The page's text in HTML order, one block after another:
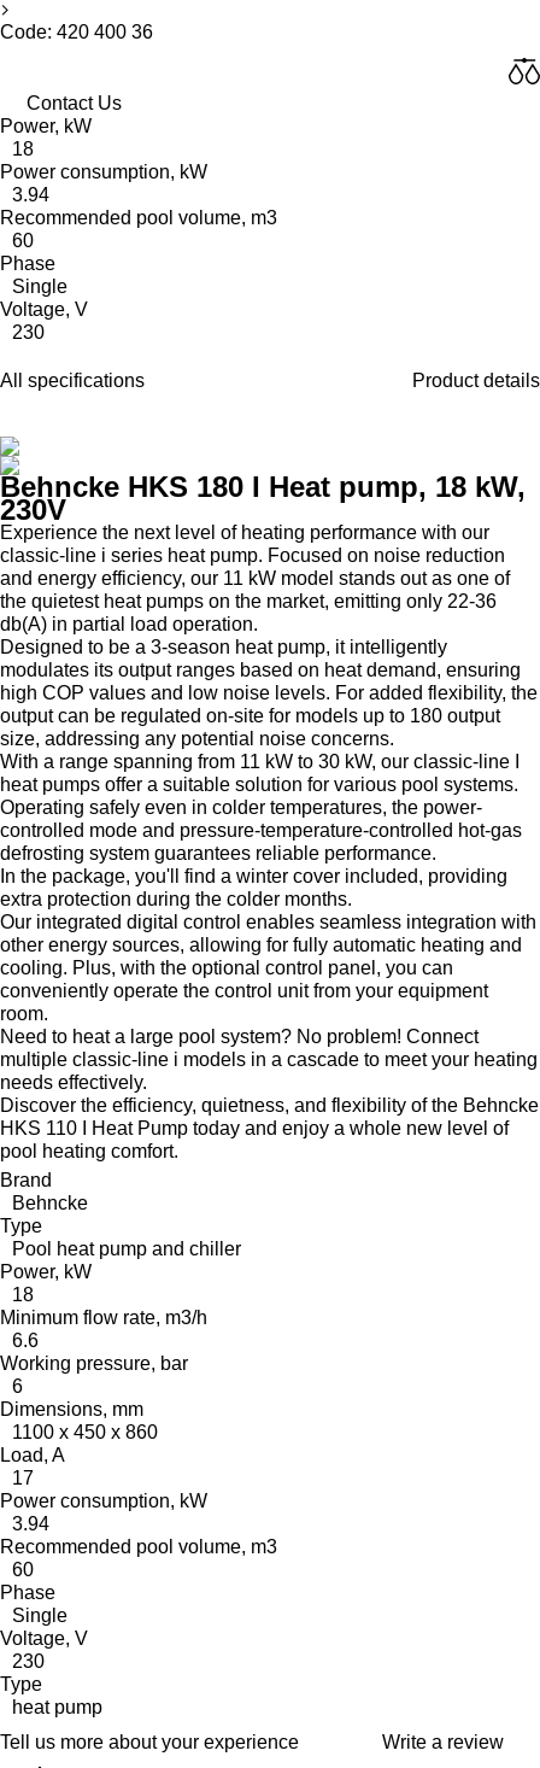
Code: 420 400 36
Contact Us
Power, kW
18
Power consumption, kW
3.94
Recommended pool volume, m3
60
Phase
Single
Voltage, V
230
All specifications Product details
Behncke HKS 180 I Heat pump, 18 kW,
230V
Experience the next level of heating performance with our
classic-line i series heat pump. Focused on noise reduction
and energy efficiency, our 11 kW model stands out as one of
the quietest heat pumps on the market, emitting only 22-36
db(A) in partial load operation.
Designed to be a 3-season heat pump, it intelligently
modulates its output ranges based on heat demand, ensuring
high COP values and low noise levels. For added flexibility, the
output can be regulated on-site for models up to 180 output
size, addressing any potential noise concerns.
With a range spanning from 11 kW to 30 kW, our classic-line I
heat pumps offer a suitable solution for various pool systems.
Operating safely even in colder temperatures, the power-
controlled mode and pressure-temperature-controlled hot-gas
defrosting system guarantees reliable performance.
In the package, you'll find a winter cover included, providing
extra protection during the colder months.
Our integrated digital control enables seamless integration with
other energy sources, allowing for fully automatic heating and
cooling. Plus, with the optional control panel, you can
conveniently operate the control unit from your equipment
room.
Need to heat a large pool system? No problem! Connect
multiple classic-line i models in a cascade to meet your heating
needs effectively.
Discover the efficiency, quietness, and flexibility of the Behncke
HKS 110 I Heat Pump today and enjoy a whole new level of
pool heating comfort.
Brand
Behncke
Type
Pool heat pump and chiller
Power, kW
18
Minimum flow rate, m3/h
6.6
Working pressure, bar
6
Dimensions, mm
1100 x 450 x 860
Load, A
17
Power consumption, kW
3.94
Recommended pool volume, m3
60
Phase
Single
Voltage, V
230
Type
heat pump
Tell us more about your experience
Write a review